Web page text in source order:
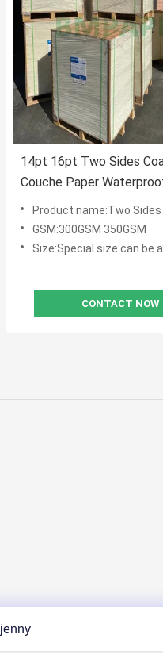
14pt 16pt Two Sides
Couche Paper
Advertising Post Card
Product name:Two Sides Coated
GSM:300GSM 350GSM
Size:Special size can be
CONTACT NOW
jenny